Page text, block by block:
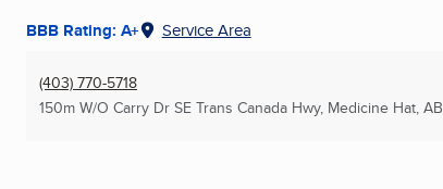
BBB Rating: A+ Service Area
(403) 770-5718
150m W/O Carry Dr SE Trans Canada Hwy, Medicine Hat, AB